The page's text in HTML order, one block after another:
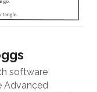
software
Advanced